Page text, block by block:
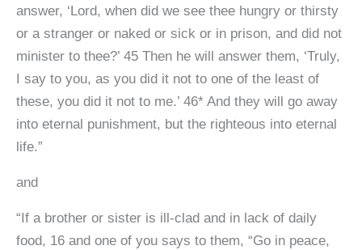
answer, ‘Lord, when did we see thee hungry or thirsty
or a stranger or naked or sick or in prison, and did not
minister to thee?’ 45 Then he will answer them, ‘Truly,
I say to you, as you did it not to one of the least of
these, you did it not to me.’ 46* And they will go away
into eternal punishment, but the righteous into eternal
life.”
and
“If a brother or sister is ill-clad and in lack of daily
food, 16 and one of you says to them, “Go in peace,